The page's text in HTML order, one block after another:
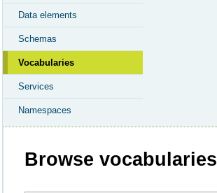
Data elements
Schemas
Vocabularies
Services
Namespaces
Browse vocabularies